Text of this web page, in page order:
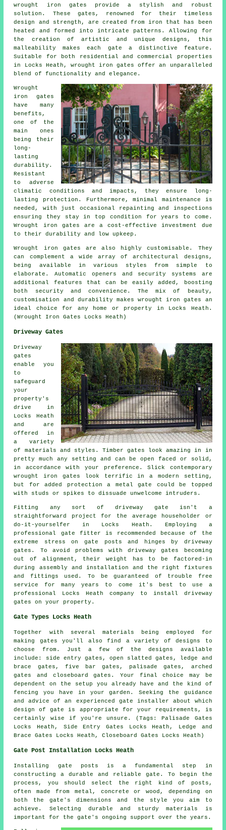
wrought iron gates provide a stylish and robust
solution. These gates, renowned for their timeless
design and strength, are created from iron that has been
heated and formed into intricate patterns. Allowing for
the creation of artistic and unique designs, this
malleability makes each gate a distinctive feature.
Suitable for both residential and commercial properties
in Locks Heath, wrought iron gates offer an unparalleled
blend of functionality and elegance.
Wrought
iron gates
have many
benefits,
one of the
main ones
being their
long-
lasting
durability.
Resistant
to adverse
climatic conditions and impacts, they ensure long-
lasting protection. Furthermore, minimal maintenance is
needed, with just occasional repainting and inspections
ensuring they stay in top condition for years to come.
Wrought iron gates are a cost-effective investment due
to their durability and low upkeep.
Wrought iron gates are also highly customisable. They
can complement a wide array of architectural designs,
being available in various styles from simple to
elaborate. Automatic openers and security systems are
additional features that can be easily added, boosting
both security and convenience. The mix of beauty,
customisation and durability makes wrought iron gates an
ideal choice for any home or property in Locks Heath.
(Wrought Iron Gates Locks Heath)
Driveway Gates
Driveway
gates
enable you
to
safeguard
your
property's
drive in
Locks Heath
and are
offered in
a variety
of materials and styles. Timber gates look amazing in in
pretty much any setting and can be open faced or solid,
in accordance with your preference. Slick contemporary
wrought iron gates look terrific in a modern setting,
but for added protection a metal gate could be topped
with studs or spikes to dissuade unwelcome intruders.
Fitting any sort ofdriveway gate
isn't a
straightforward project for the average householder or
do-it-yourselfer in Locks Heath. Employing a
professional gate fitter is recommended because of the
extreme stress on gate posts and hinges by driveway
gates. To avoid problems with driveway gates becoming
out of alignment, their weight has to be factored-in
during assembly and installation and the right fixtures
and fittings used. To be guaranteed of trouble free
service for many years to come it's best to use a
professional Locks Heath company to install driveway
gates on your property.
Gate Types Locks Heath
Together with several materials being employed for
making gates you'll also find a variety of designs to
choose from. Just a few of the designs available
include: side entry gates, open slatted gates, ledge and
brace gates, five bar gates, palisade gates, arched
gates and closeboard gates. Your final choice may be
dependent on the setup you already have and the kind of
fencing you have in your garden. Seeking the guidance
and advice of an experienced gate installer about which
design of gate is appropriate for your requirements, is
certainly wise if you're unsure. (Tags: Palisade Gates
Locks Heath, Side Entry Gates Locks Heath, Ledge and
Brace Gates Locks Heath, Closeboard Gates Locks Heath)
Gate Post Installation Locks Heath
Installing gate posts is a fundamental step in
constructing a durable and reliable gate. To begin the
process, you should select the right kind of posts,
often made from metal, concrete or wood, depending on
both the gate's dimensions and the style you aim to
achieve. Selecting durable and sturdy materials is
important for the gate's ongoing support over the years.